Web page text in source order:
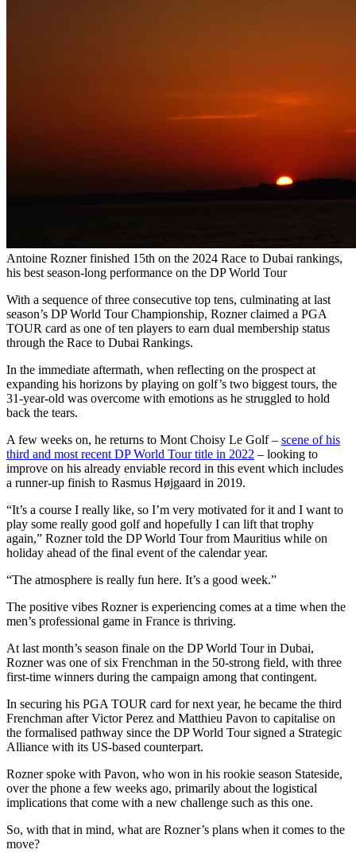
Antoine Rozner finished 15th on the 2024 Race to Dubai rankings,
his best season-long performance on the DP World Tour
With a sequence of three consecutive top tens, culminating at last
season’s DP World Tour Championship, Rozner claimed a PGA
TOUR card as one of ten players to earn dual membership status
through the Race to Dubai Rankings.
In the immediate aftermath, when reflecting on the prospect at
expanding his horizons by playing on golf’s two biggest tours, the
31-year-old was overcome with emotions as he struggled to hold
back the tears.
A few weeks on, he returns to Mont Choisy Le Golf – scene of his
third and most recent DP World Tour title in 2022 – looking to
improve on his already enviable record in this event which includes
a runner-up finish to Rasmus Højgaard in 2019.
“It’s a course I really like, so I’m very motivated for it and I want to
play some really good golf and hopefully I can lift that trophy
again,” Rozner told the DP World Tour from Mauritius while on
holiday ahead of the final event of the calendar year.
“The atmosphere is really fun here. It’s a good week.”
The positive vibes Rozner is experiencing comes at a time when the
men’s professional game in France is thriving.
At last month’s season finale on the DP World Tour in Dubai,
Rozner was one of six Frenchman in the 50-strong field, with three
first-time winners during the campaign among that contingent.
In securing his PGA TOUR card for next year, he became the third
Frenchman after Victor Perez and Matthieu Pavon to capitalise on
the formalised pathway since the DP World Tour signed a Strategic
Alliance with its US-based counterpart.
Rozner spoke with Pavon, who won in his rookie season Stateside,
over the phone a few weeks ago, primarily about the logistical
implications that come with a new challenge such as this one.
So, with that in mind, what are Rozner’s plans when it comes to the
move?